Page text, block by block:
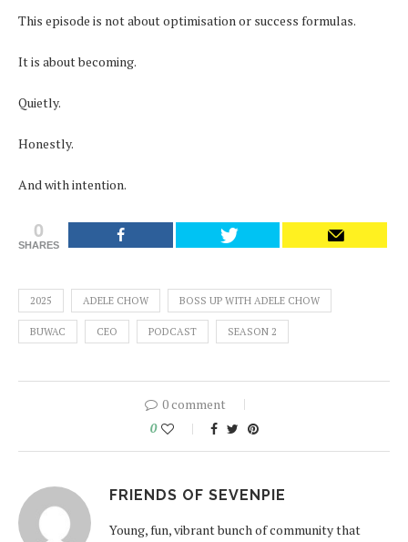
This episode is not about optimisation or success formulas.
It is about becoming.
Quietly.
Honestly.
And with intention.
0
SHARES
2025 ADELE CHOW BOSS UP WITH ADELE CHOW
BUWAC CEO PODCAST SEASON 2
0 comment
0
FRIENDS OF SEVENPIE
Young, fun, vibrant bunch of community that